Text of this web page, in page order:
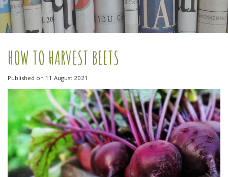
HOW TO HARVEST BEETS
Published on 11 August 2021